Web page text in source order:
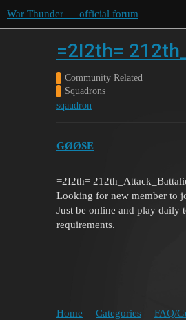
War Thunder — official forum
=2I2th=
Community Related
Squadrons
sqaudron
GØØSE
=2I2th=
Looking for new member to
Just be online and play daily
requirements.
Home Categories FAQ/